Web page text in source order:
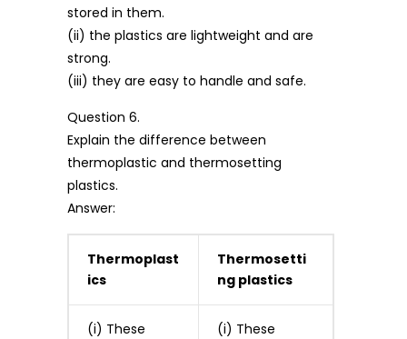
stored in them.
(ii) the plastics are lightweight and are
strong.
(iii) they are easy to handle and safe.
Question 6.
Explain the difference between
thermoplastic and thermosetting
plastics.
Answer:
Thermoplast
ics
Thermosetti
ng plastics
(i) These
(i) These